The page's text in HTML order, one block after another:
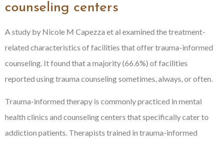
counseling centers
A study by Nicole M Capezza et al examined the treatment-
related characteristics of facilities that offer trauma-informed
counseling. It found that a majority (66.6%) of facilities
reported using trauma counseling sometimes, always, or often.
Trauma-informed therapy is commonly practiced in mental
health clinics and counseling centers that specifically cater to
addiction patients. Therapists trained in trauma-informed